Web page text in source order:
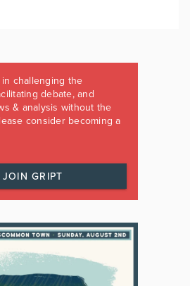
challenging the
debate, and
& analysis without the
consider becoming a
JOIN GRIPT